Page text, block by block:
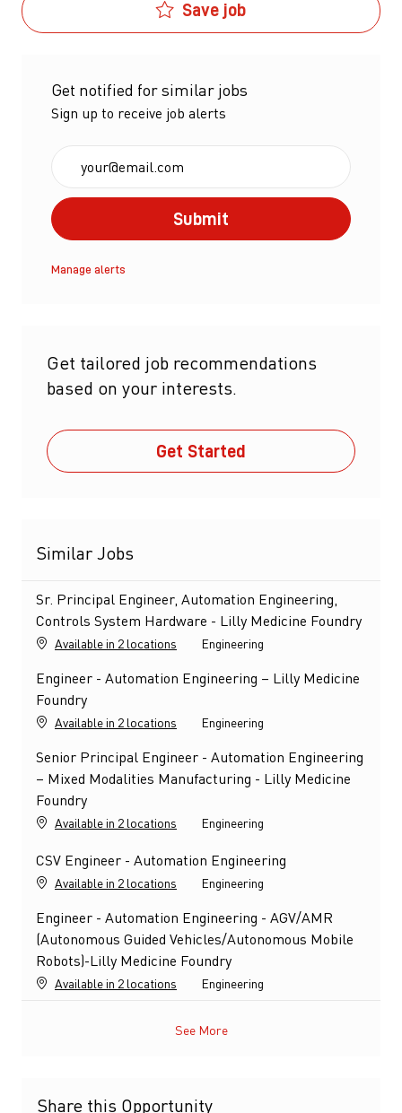
Save job
Get notified for similar jobs
Sign up to receive job alerts
Submit
Manage alerts
Get tailored job recommendations
based on your interests.
Get Started
Similar Jobs
Sr. Principal Engineer, Automation Engineering,
Controls System Hardware - Lilly Medicine Foundry
Available in 2 locations Category
Engineering
Engineer - Automation Engineering – Lilly Medicine
Foundry
Available in 2 locations Category
Engineering
Senior Principal Engineer - Automation Engineering
– Mixed Modalities Manufacturing - Lilly Medicine
Foundry
Available in 2 locations Category
Engineering
CSV Engineer - Automation Engineering
Available in 2 locations Category
Engineering
Engineer - Automation Engineering - AGV/AMR
(Autonomous Guided Vehicles/Autonomous Mobile
Robots)-Lilly Medicine Foundry
Available in 2 locations Category
Engineering
See More
Share this Opportunity